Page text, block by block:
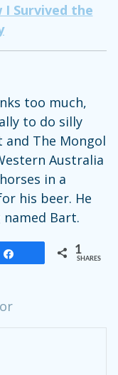
I Survived the
too much,
to do silly
and The Mongol
Australia
in a
his beer. He
Bart.
1
SHARES